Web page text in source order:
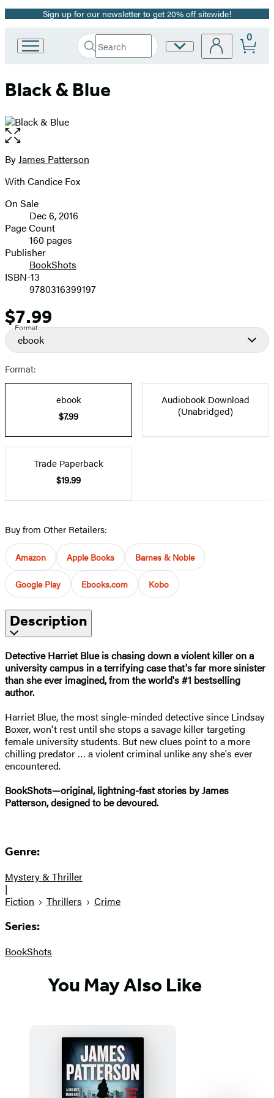
Promotion
Sign up for our newsletter to get 20% off sitewide!
Book
Group
Search
Search
Submit
Site
0
Black & Blue
Open
the
full-
image
Contributors
ByJames Patterson
With Candice Fox
Formats
and
Prices
On Sale
Dec 6, 2016
Page Count
160 pages
Publisher
BookShots
ISBN-13
9780316399197
Price
$7.99
Format
ebook
Format:
ebook
$7.99
Audiobook Download
(Unabridged)
Trade Paperback
$19.99
Buy from Other Retailers:
Amazon Apple Books Barnes & Noble
Google Play Ebooks.com Kobo
Description
Detective Harriet Blue is chasing down a violent killer on a
university campus in a terrifying case that's far more sinister
than she ever imagined, from the world's #1 bestselling
author.
Harriet Blue, the most single-minded detective since Lindsay
Boxer, won't rest until she stops a savage killer targeting
female university students. But new clues point to a more
chilling predator … a violent criminal unlike any she's ever
encountered.
BookShots—original, lightning-fast stories by James
Patterson, designed to be devoured.
Genre:
Mystery & Thriller
|
Fiction
Thrillers Crime
Series:
BookShots
You May Also Like